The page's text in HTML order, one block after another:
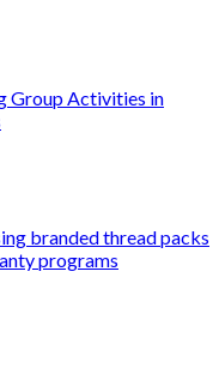
Group Activities in
branded thread packs
programs